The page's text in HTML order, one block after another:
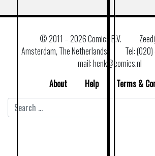
© 2011 –2026 Comics B.V.
Amsterdam, The Netherlands
Tel:
mail: henk@comics.nl
About
Help
Terms &
for: